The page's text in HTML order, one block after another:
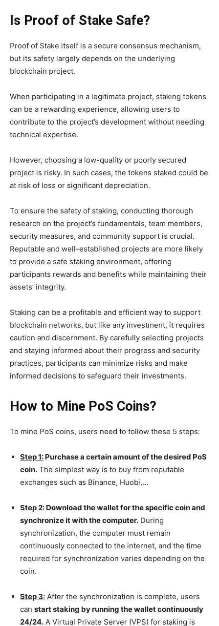
Is Proof of Stake Safe?
Proof of Stake itself is a secure consensus mechanism,
but its safety largely depends on the underlying
blockchain project.
When participating in a legitimate project, staking tokens
can be a rewarding experience, allowing users to
contribute to the project’s development without needing
technical expertise.
However, choosing a low-quality or poorly secured
project is risky. In such cases, the tokens staked could be
at risk of loss or significant depreciation.
To ensure the safety of staking, conducting thorough
research on the project’s fundamentals, team members,
security measures, and community support is crucial.
Reputable and well-established projects are more likely
to provide a safe staking environment, offering
participants rewards and benefits while maintaining their
assets’ integrity.
Staking can be a profitable and efficient way to support
blockchain networks, but like any investment, it requires
caution and discernment. By carefully selecting projects
and staying informed about their progress and security
practices, participants can minimize risks and make
informed decisions to safeguard their investments.
How to Mine PoS Coins?
To mine PoS coins, users need to follow these 5 steps:
Step 1: Purchase a certain amount of the desired PoS
coin. The simplest way is to buy from reputable
exchanges such as Binance, Huobi,…
Step 2: Download the wallet for the specific coin and
synchronize it with the computer. During
synchronization, the computer must remain
continuously connected to the internet, and the time
required for synchronization varies depending on the
coin.
Step 3: After the synchronization is complete, users
can start staking by running the wallet continuously
24/24. A Virtual Private Server (VPS) for staking is